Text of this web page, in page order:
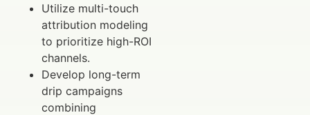
Utilize multi-touch
attribution modeling
to prioritize high-ROI
channels.
Develop long-term
drip campaigns
combining